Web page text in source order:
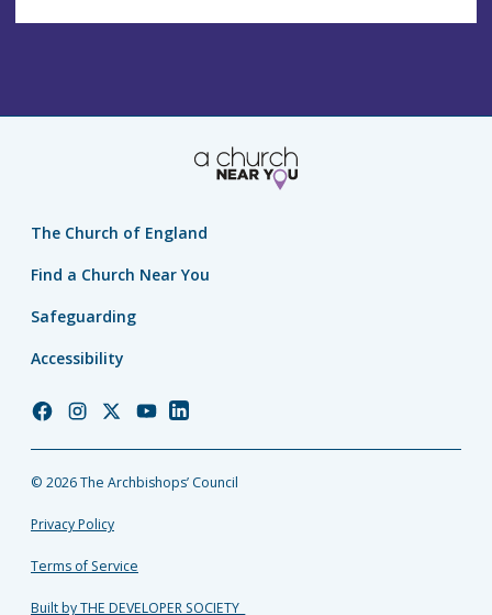
The Church of England
Find a Church Near You
Safeguarding
Accessibility
Church
Facebook
Church
Instagram
Church
Twitter
Church
YouTube
Church
LinkedIn
© 2026 The Archbishops’ Council
Privacy Policy
Terms of Service
Built by THE DEVELOPER SOCIETY_